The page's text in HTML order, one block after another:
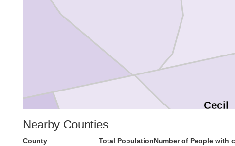
Harford
Cecil
Nearby Counties
County Total PopulationNumber of People with